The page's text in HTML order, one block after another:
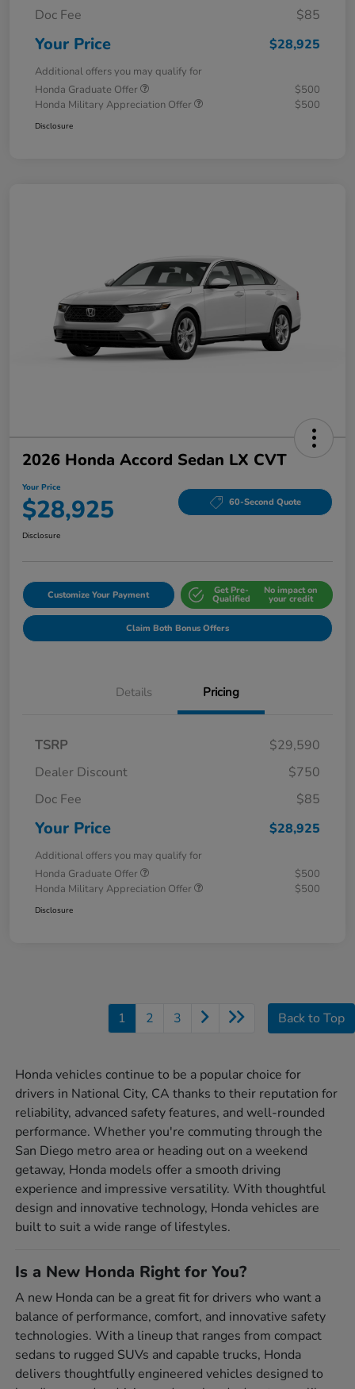
Doc Fee $85
Your Price $28,925
Additional offers you may qualify for
Honda Graduate Offer
$500
Honda Military Appreciation Offer
$500
Disclosure
2026 Honda Accord Sedan LX CVT
Your Price
$28,925 60-Second Quote
Disclosure
Customize Your Payment Get Pre-
Qualified
No impact on
your credit
Claim Both Bonus Offers
Details Pricing
TSRP
$29,590
Dealer Discount
$750
Doc Fee
$85
Your Price $28,925
Additional offers you may qualify for
Honda Graduate Offer
$500
Honda Military Appreciation Offer
$500
Disclosure
1 2 3 Back to Top
Honda vehicles continue to be a popular choice for
drivers in National City, CA thanks to their reputation for
reliability, advanced safety features, and well-rounded
performance. Whether you're commuting through the
San Diego metro area or heading out on a weekend
getaway, Honda models offer a smooth driving
experience and impressive versatility. With thoughtful
design and innovative technology, Honda vehicles are
built to suit a wide range of lifestyles.
Is a New Honda Right for You?
A new Honda can be a great fit for drivers who want a
balance of performance, comfort, and innovative safety
technologies. With a lineup that ranges from compact
sedans to rugged SUVs and capable trucks, Honda
delivers thoughtfully engineered vehicles designed to